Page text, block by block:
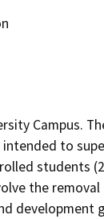
Campus.
to
students
the